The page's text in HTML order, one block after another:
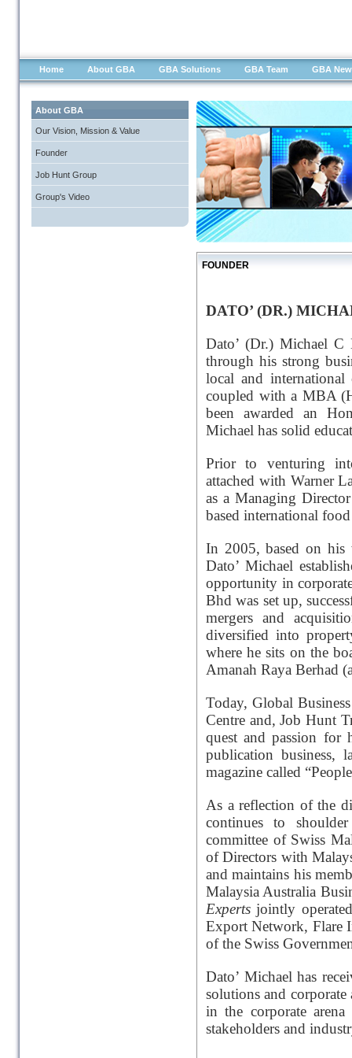
Home About GBA GBA Solutions GBA Team GBA
About GBA
Our Vision, Mission & Value
Founder
Job Hunt Group
Group's Video
FOUNDER
DATO’ (DR.)
Dato’ (Dr.) Michael
through his strong
local and
coupled with a MBA
been awarded an
Michael has solid
Prior to venturing
attached with Warner
as a Managing
based international
In 2005, based on his
Dato’ Michael
opportunity in
Bhd was set up,
mergers and
diversified into
where he sits on the
Amanah Raya Berhad
Today, Global
Centre and, Job Hunt
quest and passion for
publication business,
magazine called
As a reflection of the
continues to
committee of Swiss
of Directors with
and maintains his
Malaysia Australia
Experts jointly
Export Network, Flare
of the Swiss
Dato’ Michael has
solutions and corporate
in the corporate
stakeholders and